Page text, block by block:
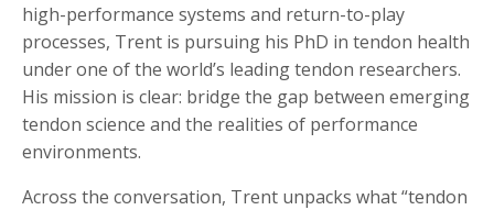
high-performance systems and return-to-play
processes, Trent is pursuing his PhD in tendon health
under one of the world’s leading tendon researchers.
His mission is clear: bridge the gap between emerging
tendon science and the realities of performance
environments.
Across the conversation, Trent unpacks what “tendon